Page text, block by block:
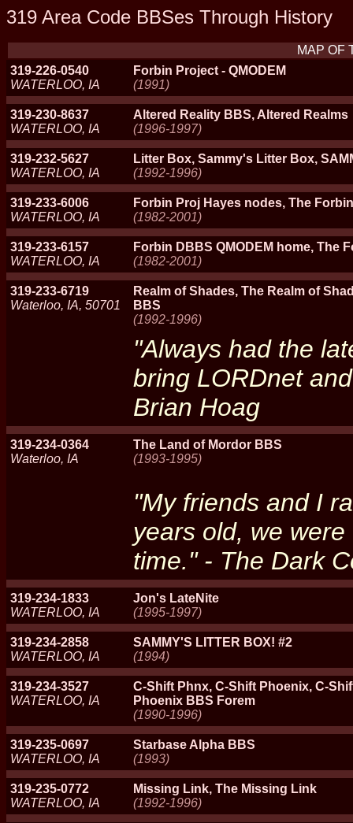
319 Area Code BBSes Through History
MAP OF
319-226-0540
WATERLOO, IA
Forbin Project - QMODEM
(1991)
319-230-8637
WATERLOO, IA
Altered Reality BBS, Altered Realms
(1996-1997)
319-232-5627
WATERLOO, IA
Litter Box, Sammy's Litter Box,
(1992-1996)
319-233-6006
WATERLOO, IA
Forbin Proj Hayes nodes, The
(1982-2001)
319-233-6157
WATERLOO, IA
Forbin DBBS QMODEM home, The
(1982-2001)
319-233-6719
Waterloo, IA, 50701
Realm of Shades, The Realm of
BBS
(1992-1996)
"Always had the
bring LORDnet
Brian Hoag
319-234-0364
Waterloo, IA
The Land of Mordor BBS
(1993-1995)
"My friends and I
years old, we
time." - The Dark
319-234-1833
WATERLOO, IA
Jon's LateNite
(1995-1997)
319-234-2858
WATERLOO, IA
SAMMY'S LITTER BOX! #2
(1994)
319-234-3527
WATERLOO, IA
C-Shift Phnx, C-Shift Phoenix, C-
Phoenix BBS Forem
(1990-1996)
319-235-0697
WATERLOO, IA
Starbase Alpha BBS
(1993)
319-235-0772
WATERLOO, IA
Missing Link, The Missing Link
(1992-1996)